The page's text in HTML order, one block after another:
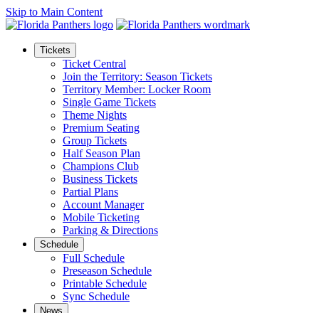
Skip to Main Content
Tickets
Ticket Central
Join the Territory: Season Tickets
Territory Member: Locker Room
Single Game Tickets
Theme Nights
Premium Seating
Group Tickets
Half Season Plan
Champions Club
Business Tickets
Partial Plans
Account Manager
Mobile Ticketing
Parking & Directions
Schedule
Full Schedule
Preseason Schedule
Printable Schedule
Sync Schedule
News